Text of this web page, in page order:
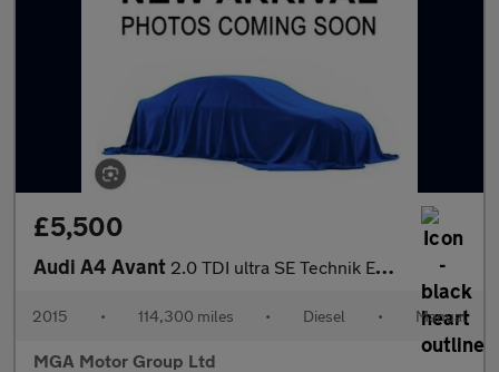
£5,500
Audi A4 Avant 2.0 TDI ultra SE Technik Euro 6 (s/s) 5dr
2015 • 114,300 miles • Diesel • Manual
MGA Motor Group Ltd